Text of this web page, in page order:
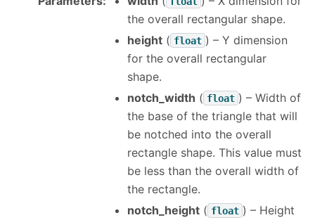
the overall rectangular shape.
height ( float ) – Y dimension
for the overall rectangular
shape.
notch_width ( float ) – Width of
the base of the triangle that will
be notched into the overall
rectangle shape. This value must
be less than the overall width of
the rectangle.
notch_height ( float ) – Height